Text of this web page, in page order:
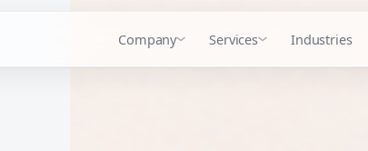
Company Services Industries